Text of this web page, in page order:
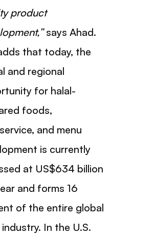
product
says Ahad.
that today, the
and regional
for halal-
foods,
and menu
is currently
at US$634 billion
and forms 16
of the entire global
In the U.S.